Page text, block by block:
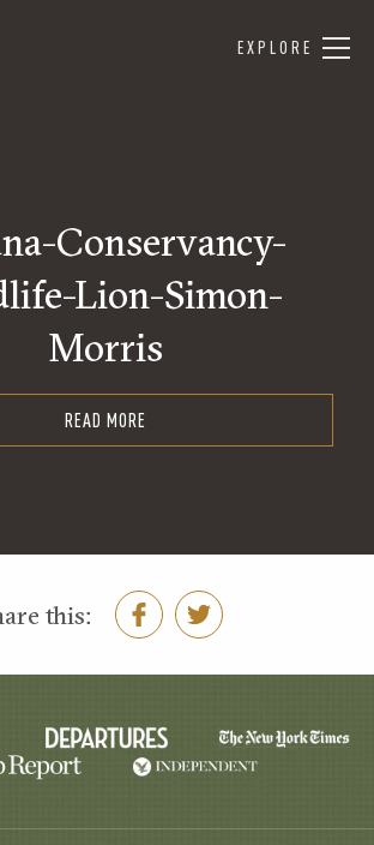
EXPLORE
Conservancy-
Lion-Simon-
Morris
READ MORE
this: